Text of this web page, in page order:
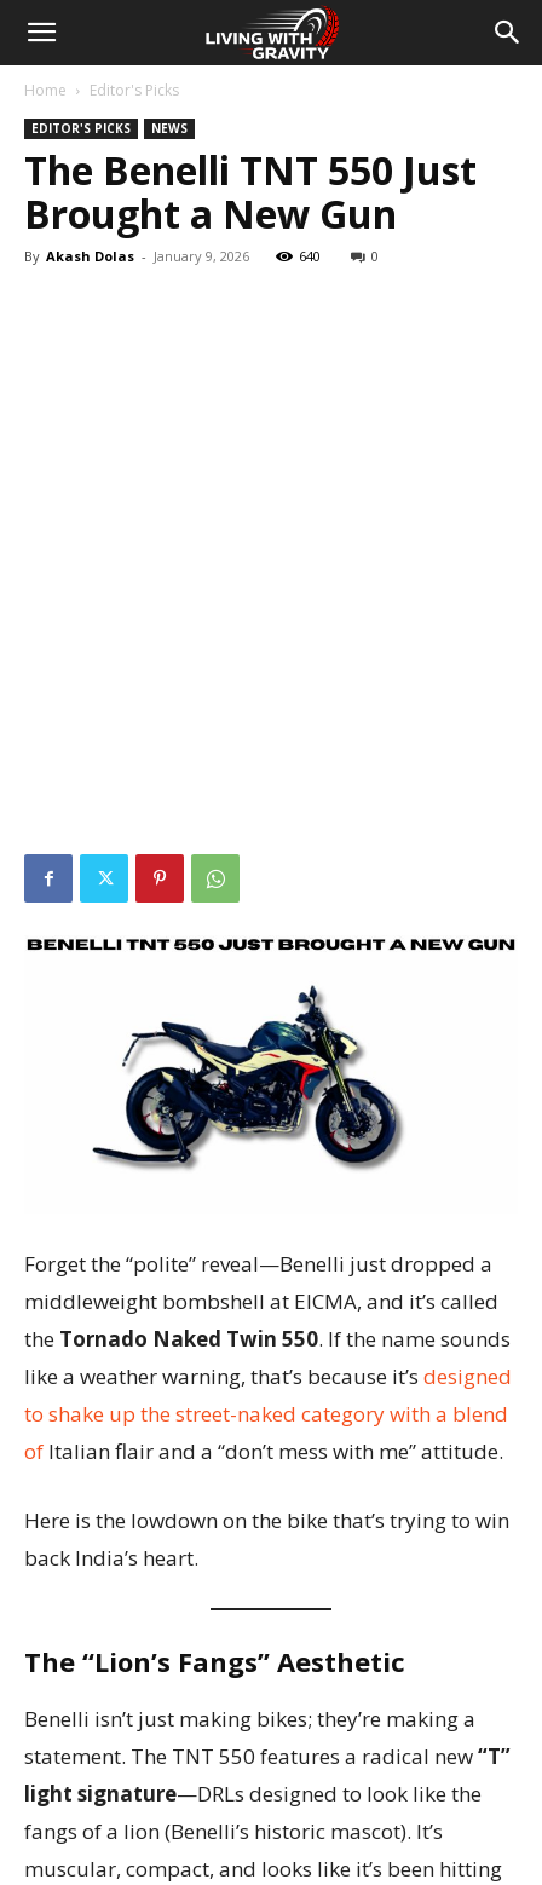
Home Editor's Picks
EDITOR'S PICKS NEWS
The Benelli TNT 550 Just
Brought a New Gun
By Akash Dolas - January 9, 2026 640 0
Forget the “polite” reveal—Benelli just dropped a
middleweight bombshell at EICMA, and it’s called
the Tornado Naked Twin 550. If the name sounds
like a weather warning, that’s because it’s designed
to shake up the street-naked category with a blend
of Italian flair and a “don’t mess with me” attitude.
Here is the lowdown on the bike that’s trying to win
back India’s heart.
The “Lion’s Fangs” Aesthetic
Benelli isn’t just making bikes; they’re making a
statement. The TNT 550 features a radical new“T”
light signature—DRLs designed to look like the
fangs of a lion (Benelli’s historic mascot). It’s
muscular, compact, and looks like it’s been hitting